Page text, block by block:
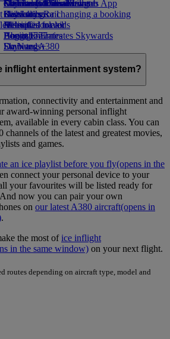
external link in a new tab
Economy Class dining
Drinks
Boeing 777
Emirates A380
Emirates A350
Emirates Executive
Emirates Official Store
Children’s entertainment
Kids’ toys
Activities for kids
Geneva to Dubai
destinations
Helsinki
Hangzhou
Da Nang
Shenzhen
Siem Reap
Skywards Miles Mall
Skywards Rail
Miles Calculator
Log in to Emirates Skywards
Skywards+
Mobile and The Emirates App
Cancelling or changing a booking
Disrupted travel
About Emirates
inflight entertainment system?
connectivity and entertainment and
award-winning personal inflight
available in every cabin class. You can
channels of the latest and greatest movies,
and games.
an ice playlist before you fly(opens in the
connect your personal device to your
your favourites will be listed ready for
now you can pair your own
on our latest A380 aircraft(opens in
.
the most of ice inflight
in the same window) on your next flight.
routes depending on aircraft type, model and